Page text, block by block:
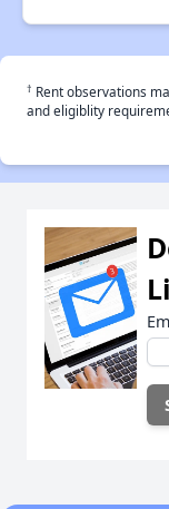
† Rent observations
and eligiblity